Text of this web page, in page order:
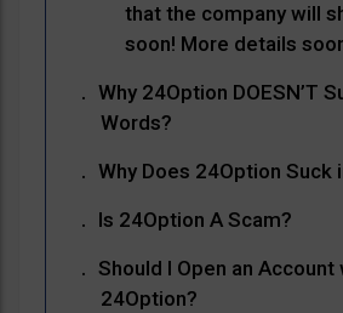
that the company will
soon! More details
Why 24Option DOESN’T
Words?
Why Does 24Option Suck
Is 24Option A Scam?
Should I Open an Account
24Option?